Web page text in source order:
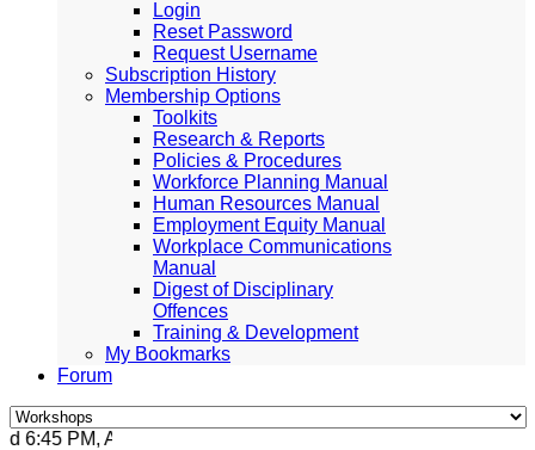
Login
Reset Password
Request Username
Subscription History
Membership Options
Toolkits
Research & Reports
Policies & Procedures
Workforce Planning Manual
Human Resources Manual
Employment Equity Manual
Workplace Communications
Manual
Digest of Disciplinary
Offences
Training & Development
My Bookmarks
Forum
PM, Apr 4, 2024 Africa/Johannesburg